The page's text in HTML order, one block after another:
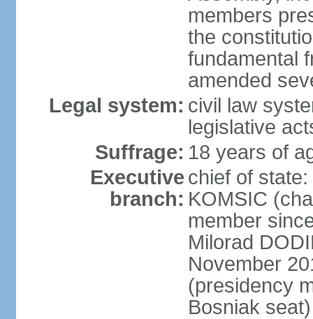
members
the
fundamental
amended
Legal system: civil law
legislative
Suffrage: 18 years of
Executive
branch:
chief of
KOMSIC
member
Milorad
November
(presidency
Bosniak seat)